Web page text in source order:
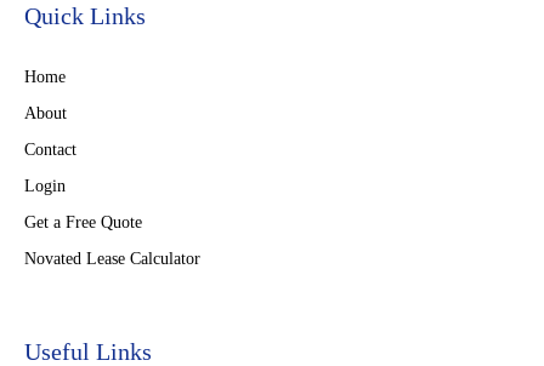
Quick Links
Home
About
Contact
Login
Get a Free Quote
Novated Lease Calculator
Useful Links